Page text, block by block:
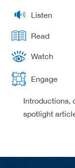
Listen
Read
Watch
Engage
Introductions,
spotlight